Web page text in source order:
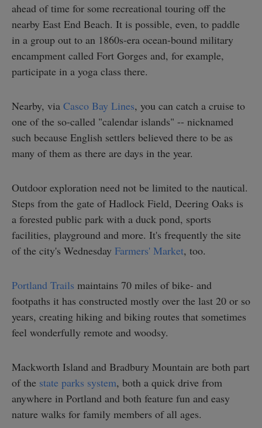
ahead of time for some recreational touring off the
nearby East End Beach. It is possible, even, to paddle
in a group out to an 1860s-era ocean-bound military
encampment called Fort Gorges and, for example,
participate in a yoga class there.
Nearby, via Casco Bay Lines, you can catch a cruise to
one of the so-called "calendar islands" -- nicknamed
such because English settlers believed there to be as
many of them as there are days in the year.
Outdoor exploration need not be limited to the nautical.
Steps from the gate of Hadlock Field, Deering Oaks is
a forested public park with a duck pond, sports
facilities, playground and more. It's frequently the site
of the city's Wednesday Farmers' Market, too.
Portland Trails maintains 70 miles of bike- and
footpaths it has constructed mostly over the last 20 or so
years, creating hiking and biking routes that sometimes
feel wonderfully remote and woodsy.
Mackworth Island and Bradbury Mountain are both part
of the state parks system, both a quick drive from
anywhere in Portland and both feature fun and easy
nature walks for family members of all ages.